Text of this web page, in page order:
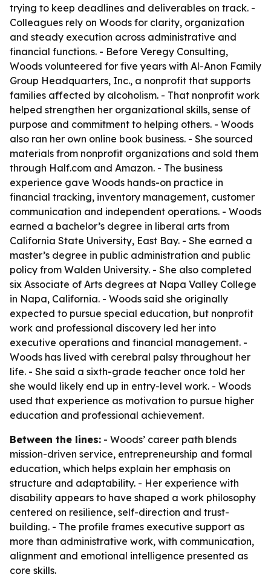
trying to keep deadlines and deliverables on track. -
Colleagues rely on Woods for clarity, organization
and steady execution across administrative and
financial functions. - Before Veregy Consulting,
Woods volunteered for five years with Al-Anon Family
Group Headquarters, Inc., a nonprofit that supports
families affected by alcoholism. - That nonprofit work
helped strengthen her organizational skills, sense of
purpose and commitment to helping others. - Woods
also ran her own online book business. - She sourced
materials from nonprofit organizations and sold them
through Half.com and Amazon. - The business
experience gave Woods hands-on practice in
financial tracking, inventory management, customer
communication and independent operations. - Woods
earned a bachelor’s degree in liberal arts from
California State University, East Bay. - She earned a
master’s degree in public administration and public
policy from Walden University. - She also completed
six Associate of Arts degrees at Napa Valley College
in Napa, California. - Woods said she originally
expected to pursue special education, but nonprofit
work and professional discovery led her into
executive operations and financial management. -
Woods has lived with cerebral palsy throughout her
life. - She said a sixth-grade teacher once told her
she would likely end up in entry-level work. - Woods
used that experience as motivation to pursue higher
education and professional achievement.
Between the lines: - Woods’ career path blends
mission-driven service, entrepreneurship and formal
education, which helps explain her emphasis on
structure and adaptability. - Her experience with
disability appears to have shaped a work philosophy
centered on resilience, self-direction and trust-
building. - The profile frames executive support as
more than administrative work, with communication,
alignment and emotional intelligence presented as
core skills.